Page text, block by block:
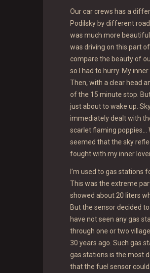
Our car crews has a
Podilsky by different
was much more
was driving on this part
compare the beauty of
so I had to hurry. My
Then, with a clear head
of the 15 minute stop.
just about to wake up.
immediately dealt with
scarlet flaming poppies…
seemed that the sky
fought with my inner
I’m used to gas stations
This was the extreme
showed about 20 liters
But the sensor decided
have not seen any gas
through one or two
30 years ago. Such gas
gas stations is the most
that the fuel sensor